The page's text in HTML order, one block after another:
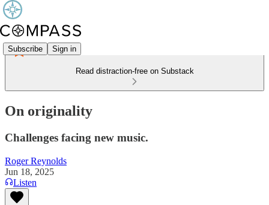
Subscribe Sign in
Read distraction-free on Substack
On originality
Challenges facing new music.
Roger Reynolds
Jun 18, 2025
Listen